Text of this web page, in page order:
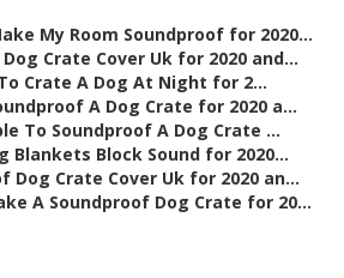
My Room Soundproof for 2020...
Crate Cover Uk for 2020 and...
Crate A Dog At Night for 2...
A Dog Crate for 2020 a...
To Soundproof A Dog Crate ...
Blankets Block Sound for 2020...
Dog Crate Cover Uk for 2020 an...
A Soundproof Dog Crate for 20...